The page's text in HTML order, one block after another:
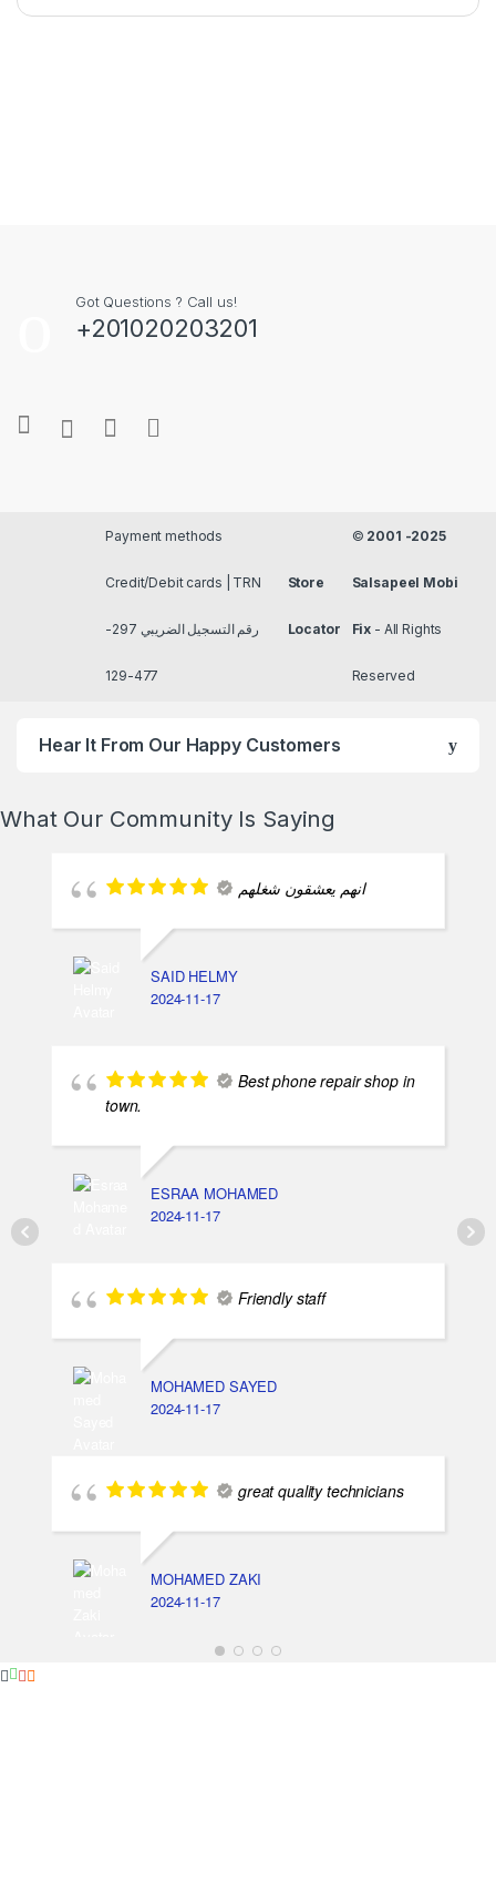
Got Questions ? Call us!
+201020203201
Payment methods
Credit/Debit cards | TRN
رقم التسجيل الضريبي 297-
477-129
Store
Locator
© 2001 -2025
Salsapeel Mobi
Fix - All Rights
Reserved
Hear It From Our Happy Customers
What Our Community Is Saying
انهم يعشقون شغلهم
SAID HELMY
2024-11-17
Best phone repair shop in
town.
ESRAA MOHAMED
2024-11-17
Friendly staff
MOHAMED SAYED
2024-11-17
great quality technicians
MOHAMED ZAKI
2024-11-17